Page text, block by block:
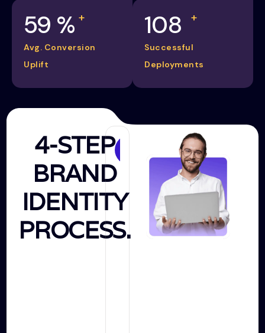
65 % +
Avg. Conversion
Uplift
120 +
Successful
Deployments
4-STEP
BRAND
IDENTITY
PROCESS.
Discovery
Research